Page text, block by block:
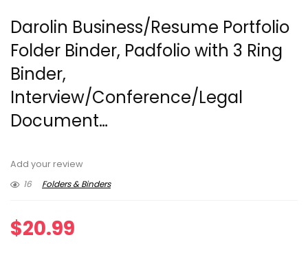
Darolin Business/Resume Portfolio
Folder Binder, Padfolio with 3 Ring
Binder,
Interview/Conference/Legal
Document…
Add your review
16
Folders & Binders
$20.99